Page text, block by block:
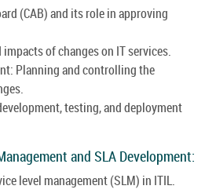
(CAB) and its role in approving
of changes on IT services.
Planning and controlling the
testing, and deployment
and SLA Development:
level management (SLM) in ITIL.